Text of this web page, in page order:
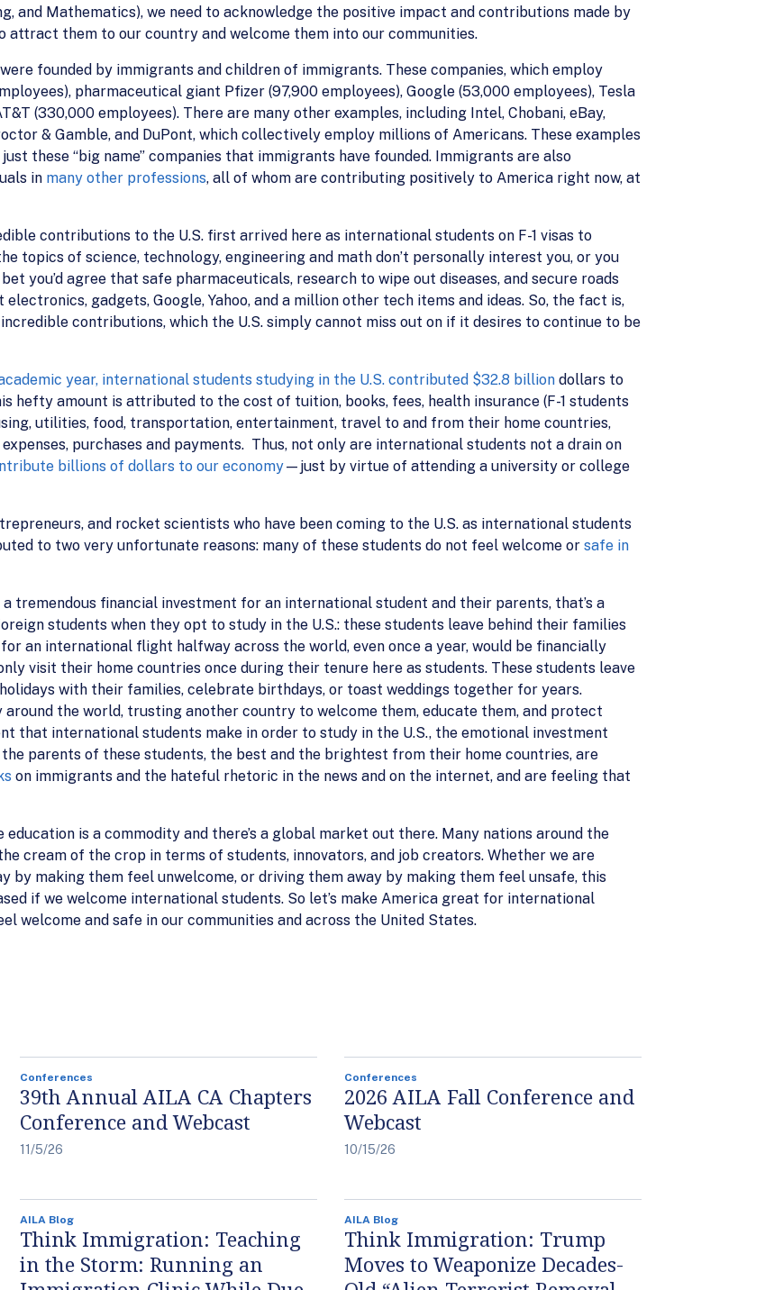
and Mathematics), we need to acknowledge the positive impact and contributions made by
attract them to our country and welcome them into our communities.
were founded by immigrants and children of immigrants. These companies, which employ
pharmaceutical giant Pfizer (97,900 employees), Google (53,000 employees), Tesla
(330,000 employees). There are many other examples, including Intel, Chobani, eBay,
& Gamble, and DuPont, which collectively employ millions of Americans. These examples
these “big name” companies that immigrants have founded. Immigrants are also
in many other professions, all of whom are contributing positively to America right now, at
contributions to the U.S. first arrived here as international students on F-1 visas to
topics of science, technology, engineering and math don’t personally interest you, or you
you’d agree that safe pharmaceuticals, research to wipe out diseases, and secure roads
gadgets, Google, Yahoo, and a million other tech items and ideas. So, the fact is,
contributions, which the U.S. simply cannot miss out on if it desires to continue to be
year, international students studying in the U.S. contributed $32.8 billion dollars to
hefty amount is attributed to the cost of tuition, books, fees, health insurance (F-1 students
utilities, food, transportation, entertainment, travel to and from their home countries,
purchases and payments. Thus, not only are international students not a drain on
billions of dollars to our economy—just by virtue of attending a university or college
and rocket scientists who have been coming to the U.S. as international students
to two very unfortunate reasons: many of these students do not feel welcome or safe in
tremendous financial investment for an international student and their parents, that’s a
students when they opt to study in the U.S.: these students leave behind their families
an international flight halfway across the world, even once a year, would be financially
visit their home countries once during their tenure here as students. These students leave
with their families, celebrate birthdays, or toast weddings together for years.
the world, trusting another country to welcome them, educate them, and protect
that international students make in order to study in the U.S., the emotional investment
parents of these students, the best and the brightest from their home countries, are
on immigrants and the hateful rhetoric in the news and on the internet, and are feeling that
education is a commodity and there’s a global market out there. Many nations around the
cream of the crop in terms of students, innovators, and job creators. Whether we are
by making them feel unwelcome, or driving them away by making them feel unsafe, this
if we welcome international students. So let’s make America great for international
welcome and safe in our communities and across the United States.
Conferences
39th Annual AILA CA Chapters
Conference and Webcast
11/5/26
Conferences
2026 AILA Fall Conference and
Webcast
10/15/26
AILA Blog
Think Immigration: Teaching
in the Storm: Running an
AILA Blog
Think Immigration: Trump
Moves to Weaponize Decades-